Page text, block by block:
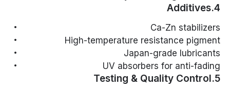
4.Additives
Ca-Zn stabilizers
High-temperature resistance pigment
Japan-grade lubricants
UV absorbers for anti-fading
5.Testing & Quality Control